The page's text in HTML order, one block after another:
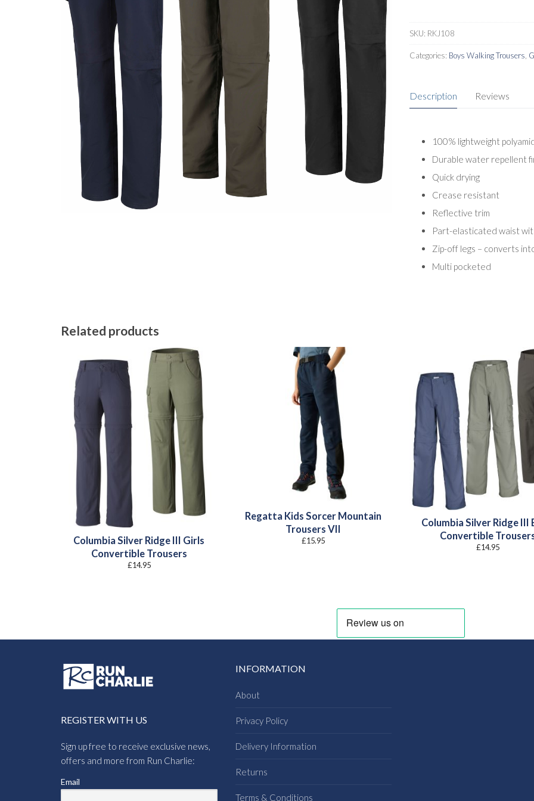
SKU: RKJ108
Categories: Boys Walking Trousers
Description Reviews
100% lightweight
Durable water repellent
Quick drying
Crease resistant
Reflective trim
Part-elasticated waist
Zip-off legs – converts
Multi pocketed
Related products
Columbia Silver Ridge III Girls
Convertible Trousers
£14.95
Regatta Kids Sorcer Mountain
Trousers VII
£15.95
Columbia Silver Ridge III
Convertible
£14.95
REGISTER WITH US
Sign up free to receive exclusive news,
offers and more from Run Charlie:
Email
INFORMATION
About
Privacy Policy
Delivery Information
Returns
Terms & Conditions